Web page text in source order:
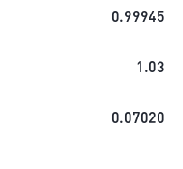
0.99945
1.03
0.07020